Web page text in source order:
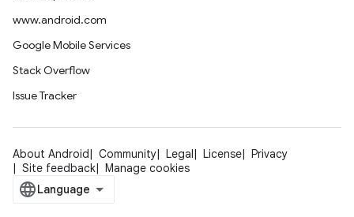
www.android.com
Google Mobile Services
Stack Overflow
Issue Tracker
About Android Community Legal License
Privacy
Site feedback
Manage cookies